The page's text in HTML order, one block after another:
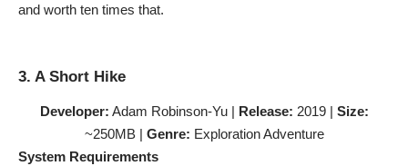
and worth ten times that.
3. A Short Hike
Developer: Adam Robinson-Yu | Release: 2019 | Size:
~250MB | Genre: Exploration Adventure
System Requirements